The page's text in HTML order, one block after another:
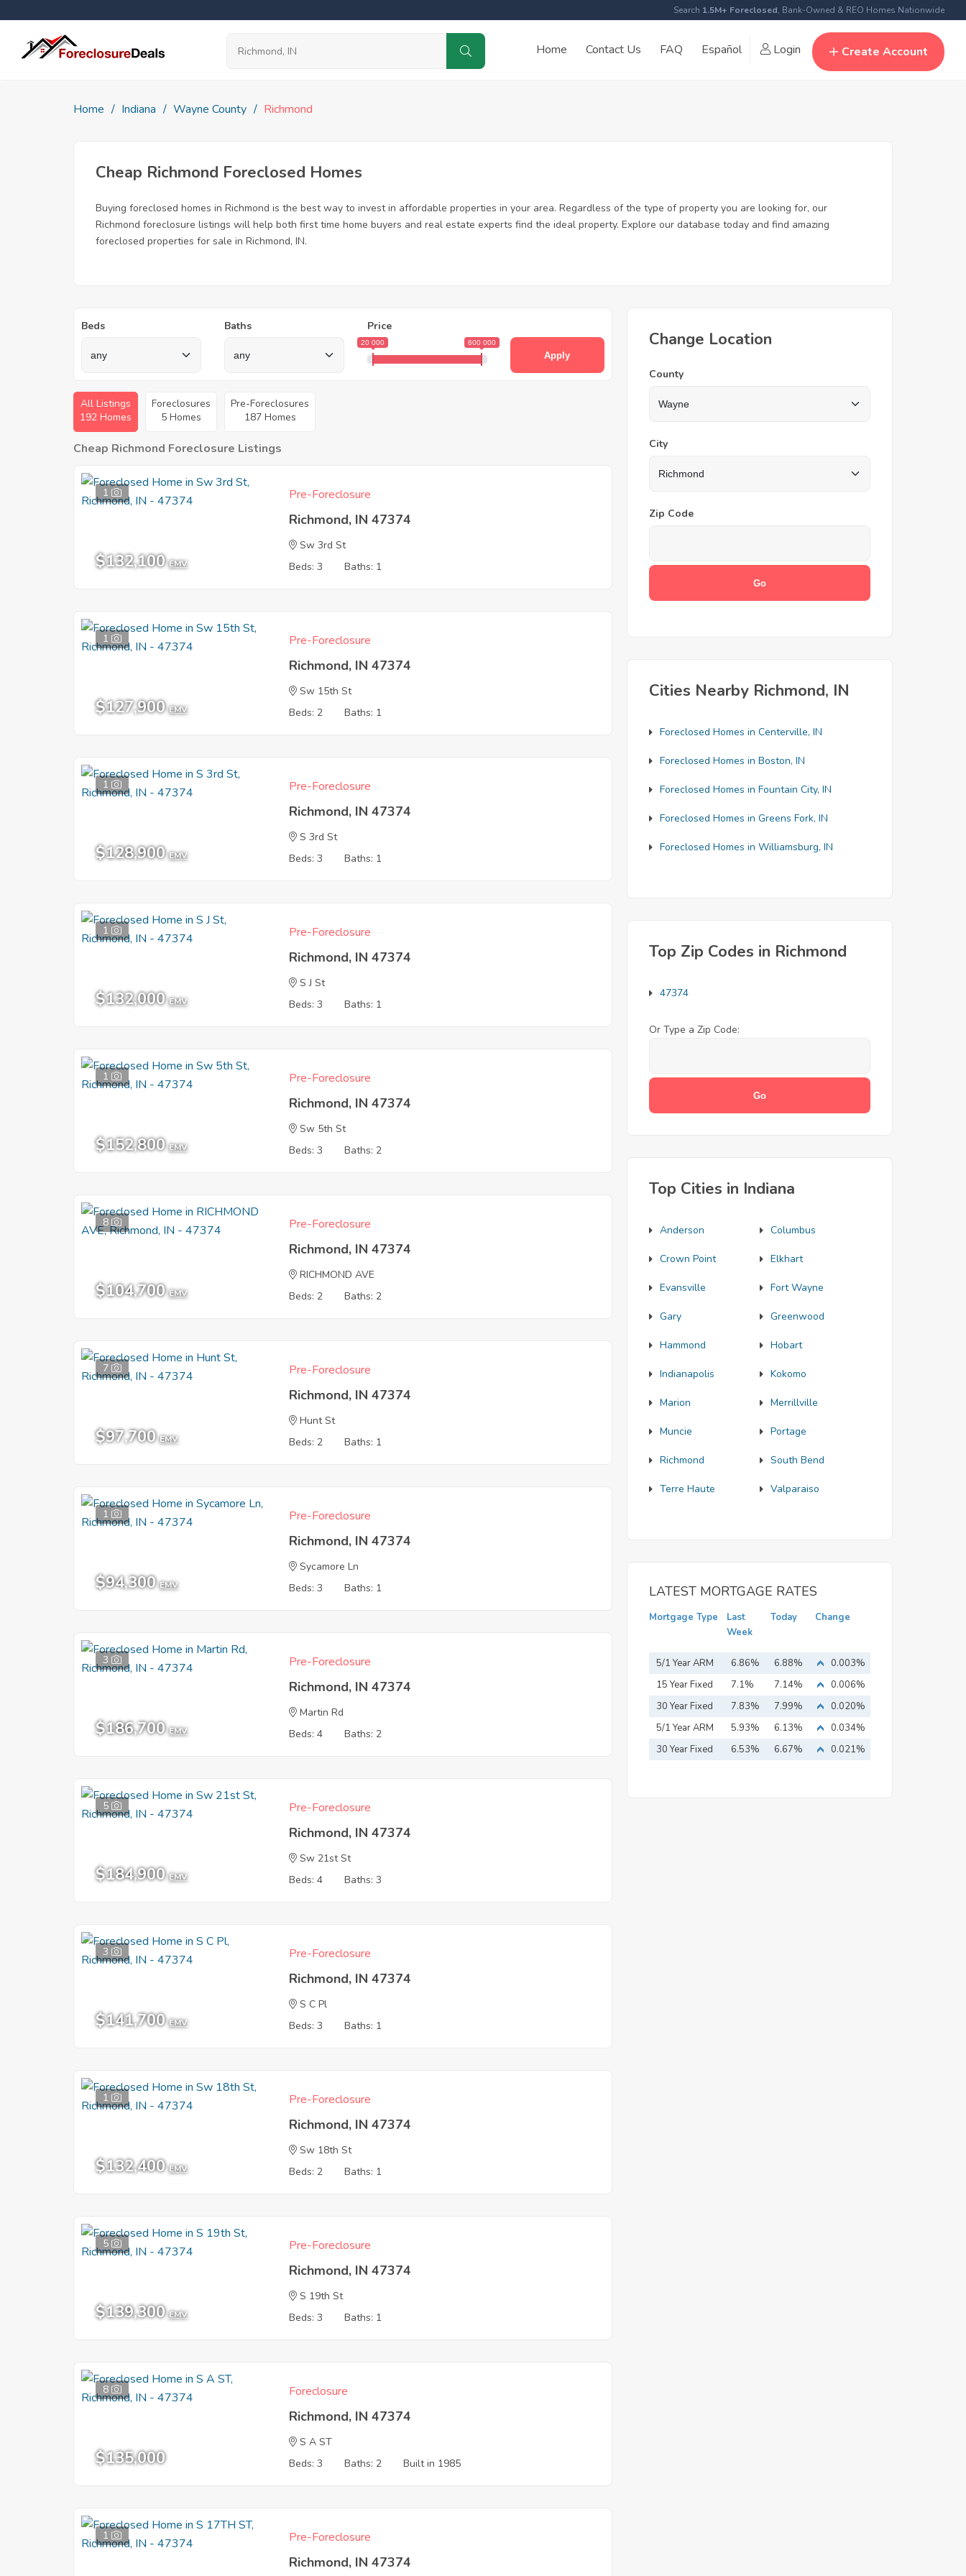
Search 1.5M+ Foreclosed, Bank-Owned & REO Homes Nationwide
Home Contact Us FAQ Español Login Create Account
Home Indiana Wayne County Richmond
Cheap Richmond Foreclosed Homes
Buying foreclosed homes in Richmond is the best way to invest in affordable properties in your area. Regardless of the type of property you are looking for, our
Richmond foreclosure listings will help both first time home buyers and real estate experts find the ideal property. Explore our database today and find amazing
foreclosed properties for sale in Richmond, IN.
Beds Baths Price
20 000 600 000
Apply
All Listings
192 Homes
Foreclosures
5 Homes
Pre-Foreclosures
187 Homes
Cheap Richmond Foreclosure Listings
1
$132,100 EMV
Pre-Foreclosure
Richmond, IN 47374
Sw 3rd St
Beds: 3
Baths: 1
1
$127,900 EMV
Pre-Foreclosure
Richmond, IN 47374
Sw 15th St
Beds: 2
Baths: 1
1
$128,900 EMV
Pre-Foreclosure
Richmond, IN 47374
S 3rd St
Beds: 3
Baths: 1
1
$132,000 EMV
Pre-Foreclosure
Richmond, IN 47374
S J St
Beds: 3
Baths: 1
1
$152,800 EMV
Pre-Foreclosure
Richmond, IN 47374
Sw 5th St
Beds: 3
Baths: 2
8
$104,700 EMV
Pre-Foreclosure
Richmond, IN 47374
RICHMOND AVE
Beds: 2
Baths: 2
7
$97,700 EMV
Pre-Foreclosure
Richmond, IN 47374
Hunt St
Beds: 2
Baths: 1
1
$94,300 EMV
Pre-Foreclosure
Richmond, IN 47374
Sycamore Ln
Beds: 3
Baths: 1
3
$186,700 EMV
Pre-Foreclosure
Richmond, IN 47374
Martin Rd
Beds: 4
Baths: 2
5
$184,900 EMV
Pre-Foreclosure
Richmond, IN 47374
Sw 21st St
Beds: 4
Baths: 3
3
$141,700 EMV
Pre-Foreclosure
Richmond, IN 47374
S C Pl
Beds: 3
Baths: 1
1
$132,400 EMV
Pre-Foreclosure
Richmond, IN 47374
Sw 18th St
Beds: 2
Baths: 1
5
$139,300 EMV
Pre-Foreclosure
Richmond, IN 47374
S 19th St
Beds: 3
Baths: 1
8
$135,000
Foreclosure
Richmond, IN 47374
S A ST
Beds: 3
Baths: 2 Built in 1985
1 Pre-Foreclosure
Richmond, IN 47374
Change Location
County
City
Zip Code
Cities Nearby Richmond, IN
Foreclosed Homes in Centerville, IN
Foreclosed Homes in Boston, IN
Foreclosed Homes in Fountain City, IN
Foreclosed Homes in Greens Fork, IN
Foreclosed Homes in Williamsburg, IN
Top Zip Codes in Richmond
47374
Or Type a Zip Code:
Top Cities in Indiana
Anderson Columbus
Crown Point Elkhart
Evansville Fort Wayne
Gary Greenwood
Hammond Hobart
Indianapolis Kokomo
Marion Merrillville
Muncie Portage
Richmond South Bend
Terre Haute Valparaiso
LATEST MORTGAGE RATES
Mortgage Type
Last
Week
Today Change
5/1 Year ARM 6.86% 6.88%
0.003%
15 Year Fixed
Mortgage
7.1% 7.14%
0.006%
30 Year Fixed
Mortgage
7.83% 7.99%
0.020%
5/1 Year ARM
5.93% 6.13%
0.034%
30 Year Fixed
6.53% 6.67% 0.021%